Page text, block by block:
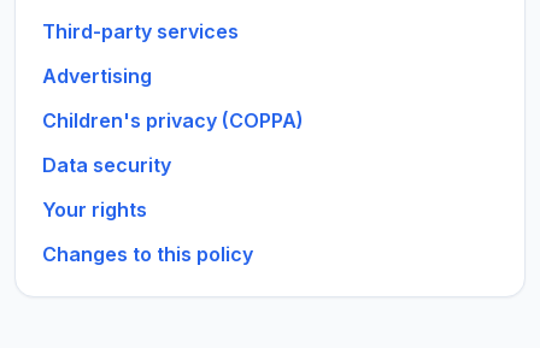
Third-party services
Advertising
Children's privacy (COPPA)
Data security
Your rights
Changes to this policy